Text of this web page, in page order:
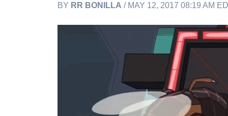
BY RR BONILLA / MAY 12, 2017 08:19 AM